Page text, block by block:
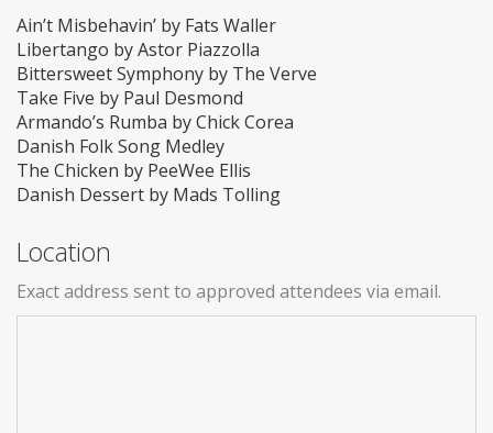
Ain’t Misbehavin’ by Fats Waller
Libertango by Astor Piazzolla
Bittersweet Symphony by The Verve
Take Five by Paul Desmond
Armando’s Rumba by Chick Corea
Danish Folk Song Medley
The Chicken by PeeWee Ellis
Danish Dessert by Mads Tolling
Location
Exact address sent to approved attendees via email.